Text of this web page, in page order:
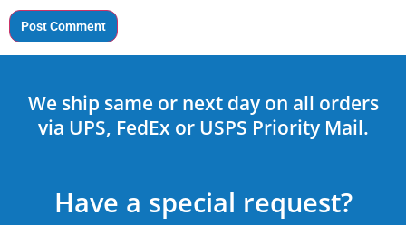
We ship same or next day on all orders
via UPS, FedEx or USPS Priority Mail.
Have a special request?